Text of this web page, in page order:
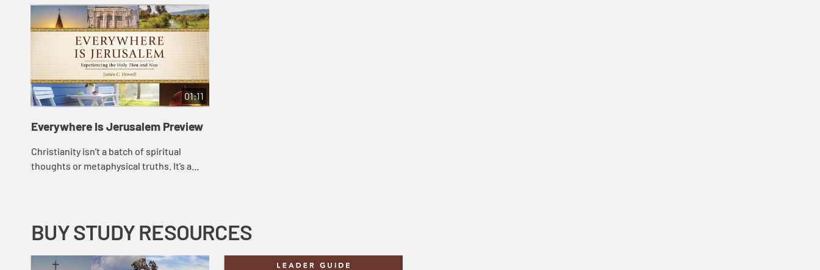
01:11
Everywhere Is Jerusalem Preview
Christianity isn’t a batch of spiritual
thoughts or metaphysical truths. It’s a
BUY STUDY RESOURCES